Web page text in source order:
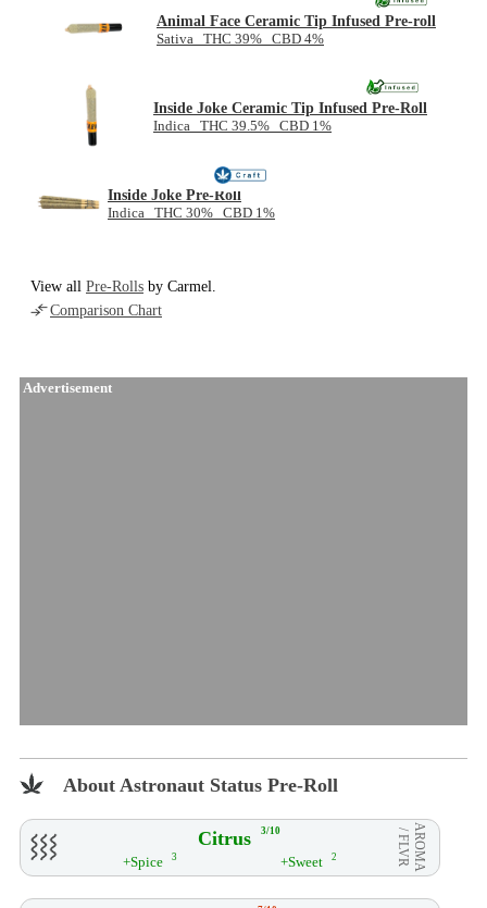
Animal Face Ceramic Tip Infused Pre-roll
Sativa THC 39% CBD 4%
Inside Joke Ceramic Tip Infused Pre-Roll
Indica THC 39.5% CBD 1%
Inside Joke Pre-Roll
Indica THC 30% CBD 1%
View all Pre-Rolls by Carmel.
Comparison Chart
Advertisement
About Astronaut Status Pre-Roll
Citrus 3/10 AROMA
/ FLVR
+Spice 3 +Sweet 2